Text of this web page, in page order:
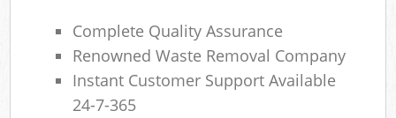
Complete Quality Assurance
Renowned Waste Removal Company
Instant Customer Support Available
24-7-365